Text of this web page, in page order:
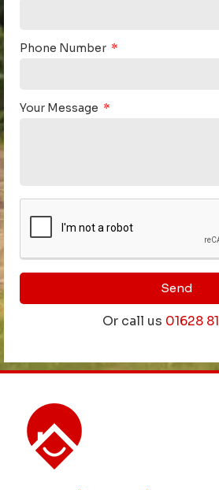
Phone Number
Your Message
Send
Or call us 01628